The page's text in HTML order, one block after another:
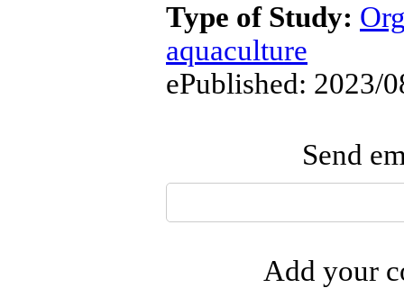
Type of Study:
aquaculture
ePublished: 2023/
Send
Add your